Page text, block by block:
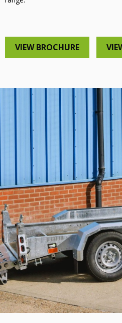
VIEW BROCHURE